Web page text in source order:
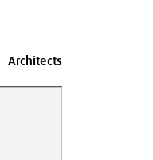
Architects